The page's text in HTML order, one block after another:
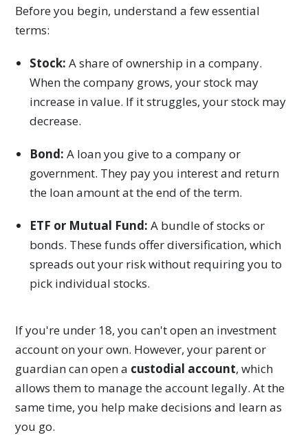
Before you begin, understand a few essential
terms:
Stock: A share of ownership in a company.
When the company grows, your stock may
increase in value. If it struggles, your stock may
decrease.
Bond: A loan you give to a company or
government. They pay you interest and return
the loan amount at the end of the term.
ETF or Mutual Fund: A bundle of stocks or
bonds. These funds offer diversification, which
spreads out your risk without requiring you to
pick individual stocks.
If you're under 18, you can't open an investment
account on your own. However, your parent or
guardian can open a custodial account, which
allows them to manage the account legally. At the
same time, you help make decisions and learn as
you go.